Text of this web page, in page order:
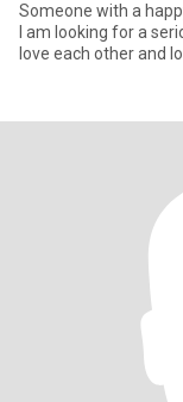
Someone with a happy,
I am looking for a
love each other and